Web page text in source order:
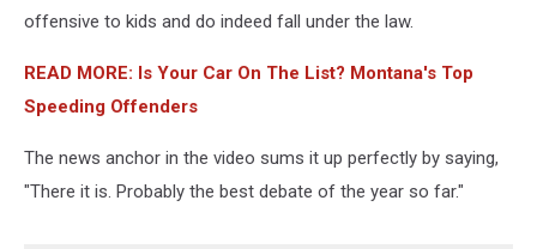
offensive to kids and do indeed fall under the law.
READ MORE: Is Your Car On The List? Montana's Top
Speeding Offenders
The news anchor in the video sums it up perfectly by saying,
"There it is. Probably the best debate of the year so far."